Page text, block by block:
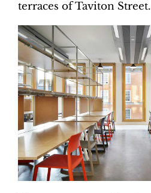
terraces of Taviton Street.